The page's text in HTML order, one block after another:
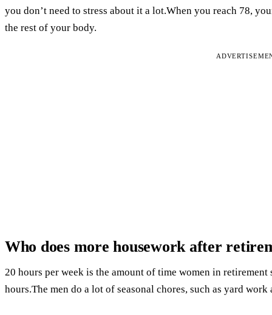
you don’t need to stress about it a lot.When you reach 78,
the rest of your body.
Who does more housework after
20 hours per week is the amount of time women in
hours.The men do a lot of seasonal chores, such as yard work